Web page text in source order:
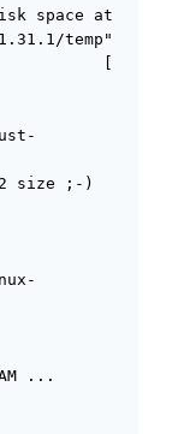
space at
temp"
[
size ;-)
;-) ...
RAM ...